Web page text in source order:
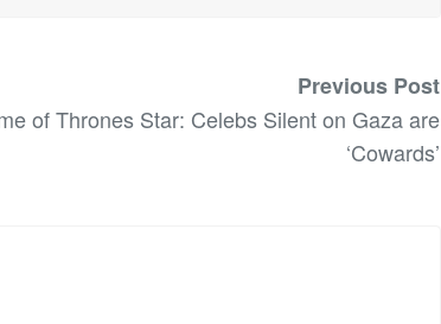
Previous Post
of Thrones Star: Celebs Silent on Gaza are
‘Cowards’